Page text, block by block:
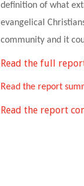
definition of what
evangelical
community and it
Read the full
Read the report
Read the report